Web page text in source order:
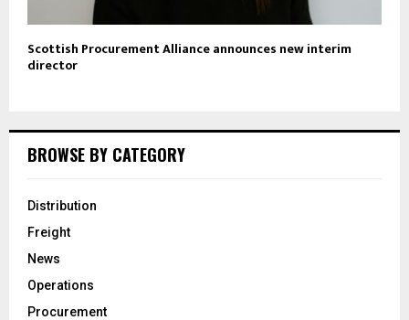
Scottish Procurement Alliance announces new interim
director
BROWSE BY CATEGORY
Distribution
Freight
News
Operations
Procurement